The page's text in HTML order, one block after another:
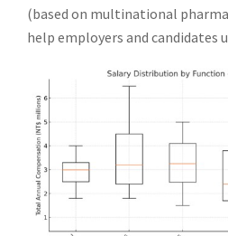
(based on multinational
help employers and candidates